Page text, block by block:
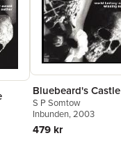
Bluebeard's Castle
S P Somtow
Inbunden, 2003
479 kr